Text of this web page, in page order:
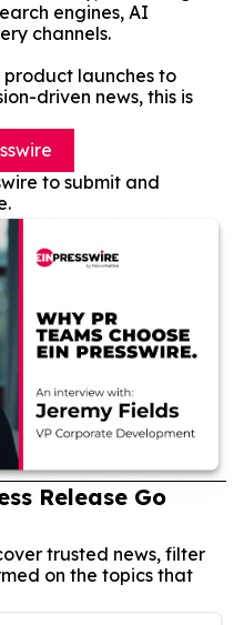
engines, AI
channels.
product launches to
driven news, this is
to submit and
Release Go
trusted news, filter
on the topics that